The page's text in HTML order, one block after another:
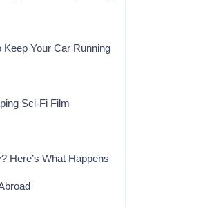
Keep Your Car Running
Sci-Fi Film
Here’s What Happens